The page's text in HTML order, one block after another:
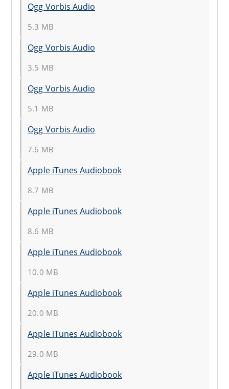
Ogg Vorbis Audio
5.3 MB
Ogg Vorbis Audio
3.5 MB
Ogg Vorbis Audio
5.1 MB
Ogg Vorbis Audio
7.6 MB
Apple iTunes Audiobook
8.7 MB
Apple iTunes Audiobook
8.6 MB
Apple iTunes Audiobook
10.0 MB
Apple iTunes Audiobook
20.0 MB
Apple iTunes Audiobook
29.0 MB
Apple iTunes Audiobook